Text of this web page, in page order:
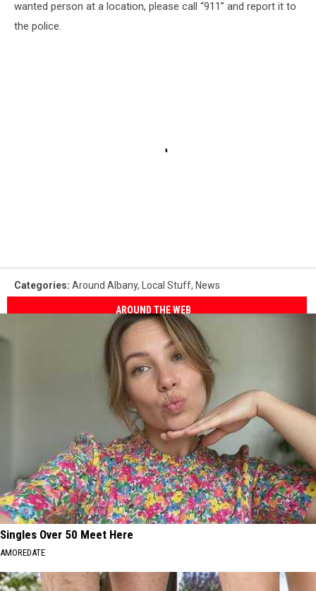
wanted person at a location, please call “911” and report it to
the police.
Categories: Around Albany, Local Stuff, News
AROUND THE WEB
Singles Over 50 Meet Here
AMOREDATE